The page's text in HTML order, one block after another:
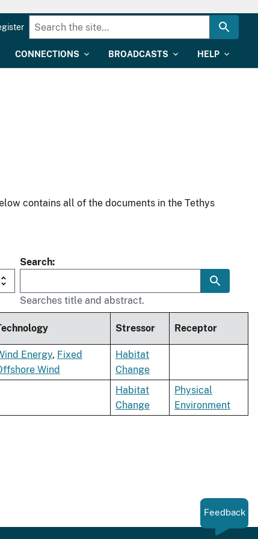
CONNECTIONS BROADCASTS HELP
contains all of the documents in the Tethys
Search
Searches title and abstract.
Stressor Receptor
Energy, Fixed
Wind
Habitat
Change
Habitat
Change
Physical
Environment
Feedback